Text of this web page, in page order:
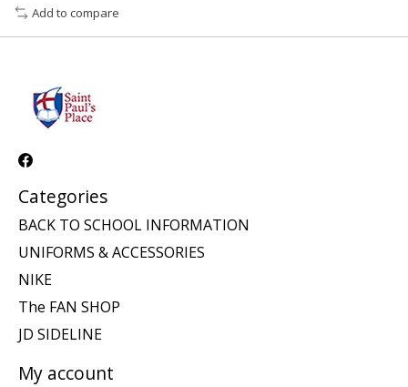
Add to compare
Categories
BACK TO SCHOOL INFORMATION
UNIFORMS & ACCESSORIES
NIKE
The FAN SHOP
JD SIDELINE
My account